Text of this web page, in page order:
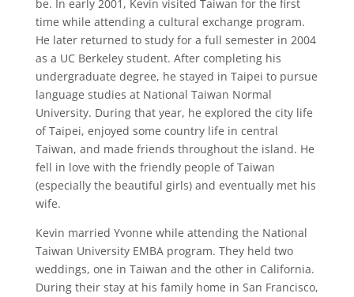
be. In early 2001, Kevin visited Taiwan for the first
time while attending a cultural exchange program.
He later returned to study for a full semester in 2004
as a UC Berkeley student. After completing his
undergraduate degree, he stayed in Taipei to pursue
language studies at National Taiwan Normal
University. During that year, he explored the city life
of Taipei, enjoyed some country life in central
Taiwan, and made friends throughout the island. He
fell in love with the friendly people of Taiwan
(especially the beautiful girls) and eventually met his
wife.
Kevin married Yvonne while attending the National
Taiwan University EMBA program. They held two
weddings, one in Taiwan and the other in California.
During their stay at his family home in San Francisco,